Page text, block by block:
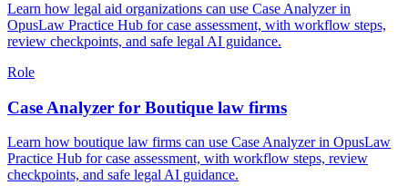
Learn how legal aid organizations can use Case Analyzer in
OpusLaw Practice Hub for case assessment, with workflow steps,
review checkpoints, and safe legal AI guidance.
Role
Case Analyzer for Boutique law firms
Learn how boutique law firms can use Case Analyzer in OpusLaw
Practice Hub for case assessment, with workflow steps, review
checkpoints, and safe legal AI guidance.